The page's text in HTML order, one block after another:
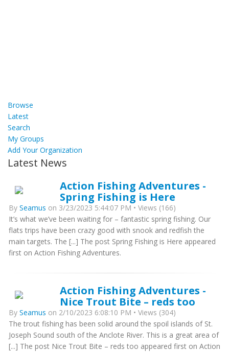
Browse
Latest
Search
My Groups
Add Your Organization
Latest News
Action Fishing Adventures -
Spring Fishing is Here
By Seamus on 3/23/2023 5:44:07 PM • Views (166)
It’s what we’ve been waiting for – fantastic spring fishing. Our
flats trips have been crazy good with snook and redfish the
main targets. The [...] The post Spring Fishing is Here appeared
first on Action Fishing Adventures.
Action Fishing Adventures -
Nice Trout Bite – reds too
By Seamus on 2/10/2023 6:08:10 PM • Views (304)
The trout fishing has been solid around the spoil islands of St.
Joseph Sound south of the Anclote River. This is a great area of
[...] The post Nice Trout Bite – reds too appeared first on Action